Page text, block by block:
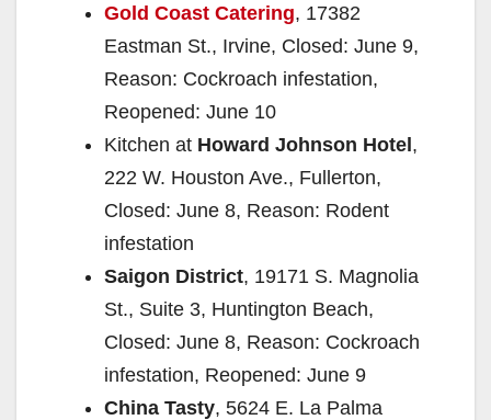
Gold Coast Catering, 17382
Eastman St., Irvine, Closed: June 9,
Reason: Cockroach infestation,
Reopened: June 10
Kitchen at Howard Johnson Hotel,
222 W. Houston Ave., Fullerton,
Closed: June 8, Reason: Rodent
infestation
Saigon District, 19171 S. Magnolia
St., Suite 3, Huntington Beach,
Closed: June 8, Reason: Cockroach
infestation, Reopened: June 9
China Tasty, 5624 E. La Palma